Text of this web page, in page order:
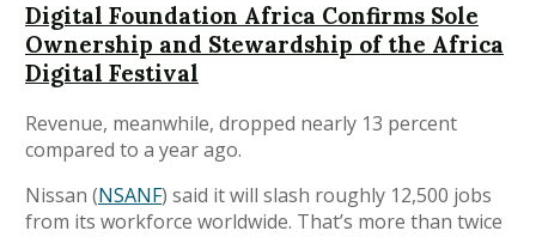
Digital Foundation Africa Confirms Sole
Ownership and Stewardship of the Africa
Digital Festival
Revenue, meanwhile, dropped nearly 13 percent
compared to a year ago.
Nissan (NSANF) said it will slash roughly 12,500 jobs
from its workforce worldwide. That’s more than twice